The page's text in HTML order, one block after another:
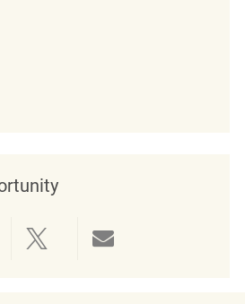
Coordinator REQ120333